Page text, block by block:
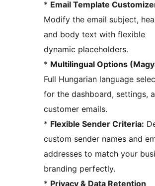
* Email Template
Modify the email subject,
and body text with flexible
dynamic placeholders.
* Multilingual Options
Full Hungarian language
for the dashboard, settings,
customer emails.
* Flexible Sender Criteria:
custom sender names and
addresses to match your
branding perfectly.
* Privacy & Data Retention